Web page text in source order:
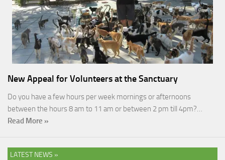
New Appeal for Volunteers at the Sanctuary
Do you have a few hours per week mornings or afternoons
between the hours 8 am to 11 am or between 2 pm till 4pm?…
Read More »
LATEST NEWS »